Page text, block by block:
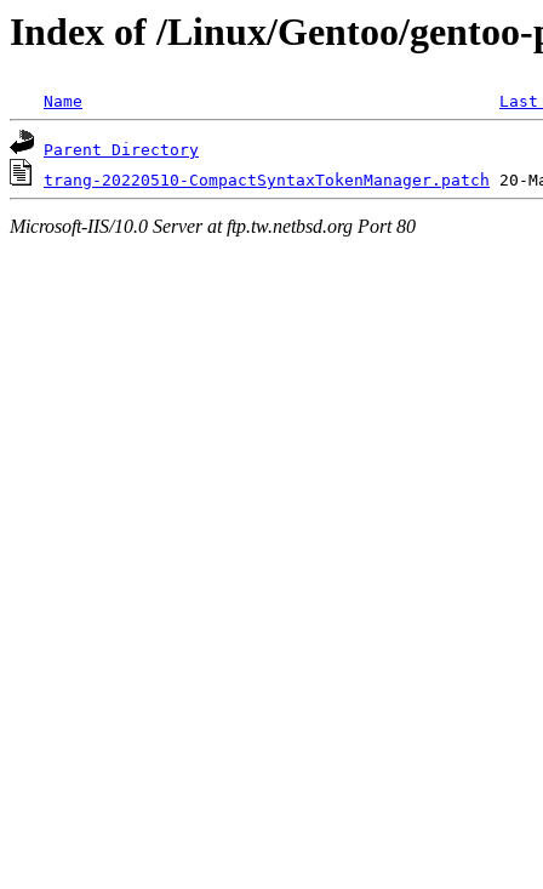
Index of /Linux/Gentoo/
Name
Parent Directory
trang-20220510-CompactSyntaxTokenManager.patch
Microsoft-IIS/10.0 Server at ftp.tw.netbsd.org Port 80